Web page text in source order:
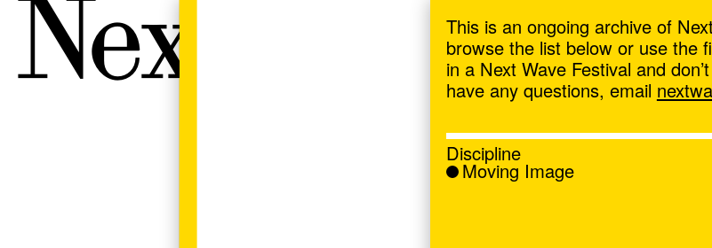
Next Wave,
This is an ongoing archive of
browse the list below or use the
in a Next Wave Festival and
have any questions, email
Discipline
Moving Image